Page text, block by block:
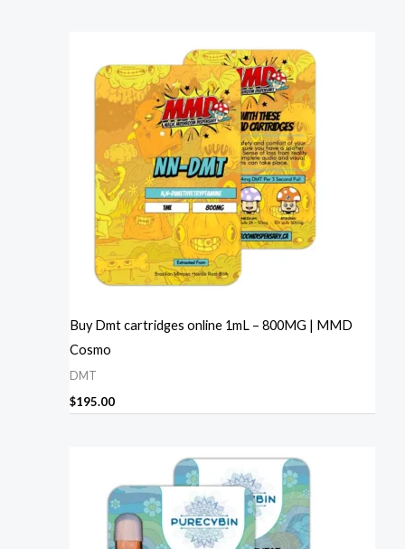
Buy Dmt cartridges online 1mL – 800MG | MMD
Cosmo
DMT
$195.00